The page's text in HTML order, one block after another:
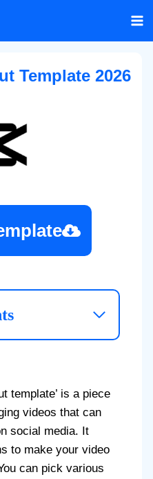
Template 2026
template’ is a piece
videos that can
social media. It
to make your video
can pick various